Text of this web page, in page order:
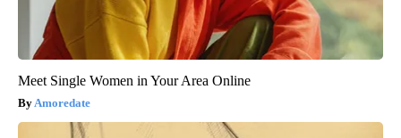
Meet Single Women in Your Area Online
Amoredate